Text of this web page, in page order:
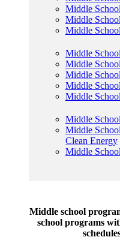
Middle
Middle
Middle
Middle
Middle
Middle
Middle
Middle
Middle
Middle
Clean Energy
Middle
Middle school
school programs